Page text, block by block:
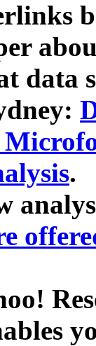
data
.